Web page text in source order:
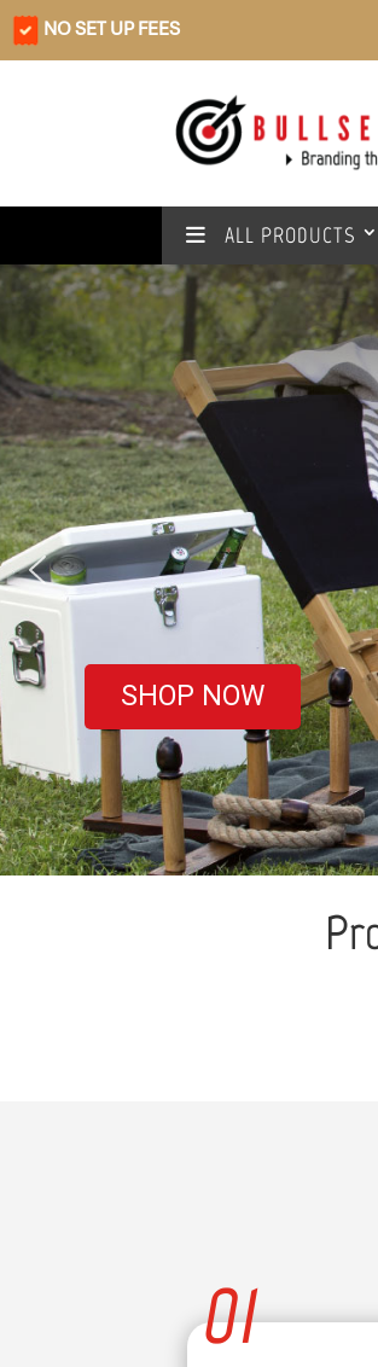
NO SET UP FEES
ALL PRODUCTS
Rain or
We’ve
covered
SHOP NOW
01